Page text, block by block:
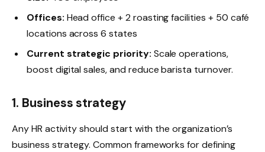
Offices: Head office + 2 roasting facilities + 50 café
locations across 6 states
Current strategic priority: Scale operations,
boost digital sales, and reduce barista turnover.
1. Business strategy
Any HR activity should start with the organization’s
business strategy. Common frameworks for defining